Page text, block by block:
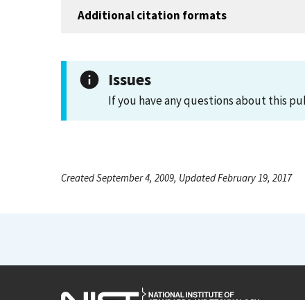
Additional citation formats
Issues
If you have any questions about this
Created September 4, 2009, Updated February 19, 2017